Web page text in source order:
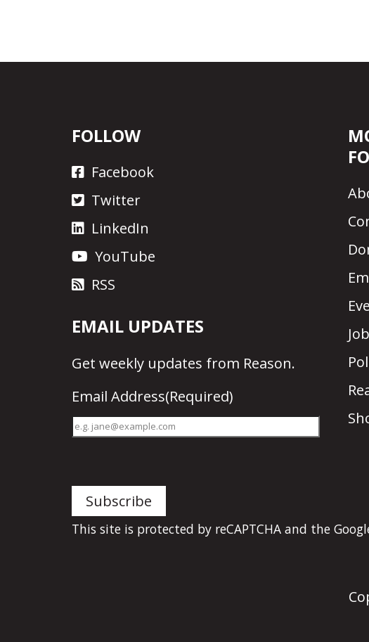
FOLLOW
Facebook
Twitter
LinkedIn
YouTube
RSS
EMAIL UPDATES
Get weekly updates from Reason.
Email Address(Required)
This site is protected by reCAPTCHA and the